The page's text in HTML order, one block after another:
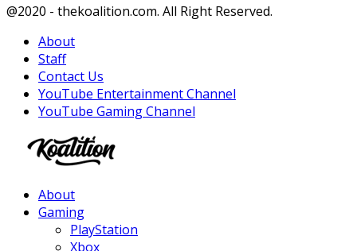
Facebook
Twitter
Instagram
Youtube
@2020 - thekoalition.com. All Right Reserved.
About
Staff
Contact Us
YouTube Entertainment Channel
YouTube Gaming Channel
About
Gaming
PlayStation
Xbox